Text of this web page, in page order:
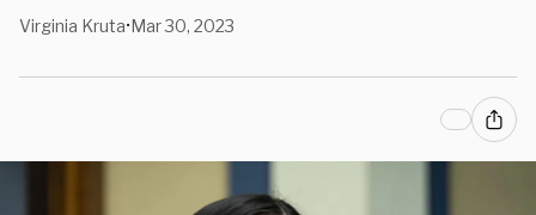
Virginia Kruta•Mar 30, 2023